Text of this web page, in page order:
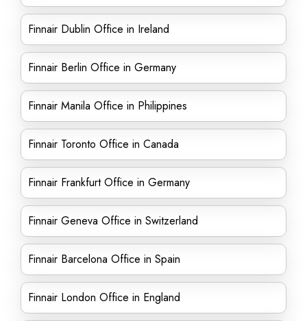
Finnair Dublin Office in Ireland
Finnair Berlin Office in Germany
Finnair Manila Office in Philippines
Finnair Toronto Office in Canada
Finnair Frankfurt Office in Germany
Finnair Geneva Office in Switzerland
Finnair Barcelona Office in Spain
Finnair London Office in England